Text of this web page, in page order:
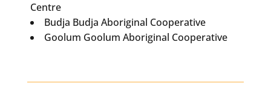
Centre
Budja Budja Aboriginal Cooperative
Goolum Goolum Aboriginal Cooperative